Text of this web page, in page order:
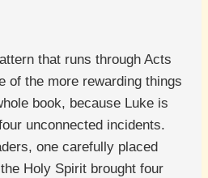
that runs through Acts
of the more rewarding things
book, because Luke is
unconnected incidents.
one carefully placed
Holy Spirit brought four